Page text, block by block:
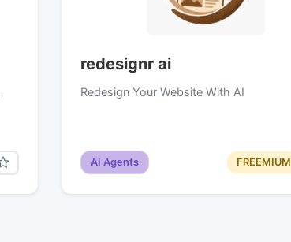
redesignr ai
Redesign Your Website With AI
AI Agents FREEMIUM